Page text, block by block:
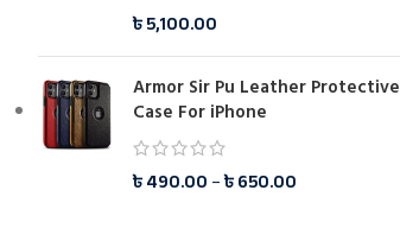
৳5,100.00
Armor Sir Pu Leather Protective
Case For iPhone
৳490.00–৳650.00